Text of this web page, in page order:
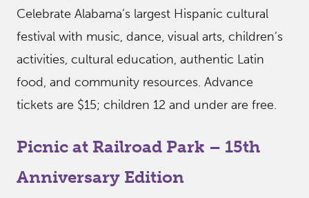
Celebrate Alabama’s largest Hispanic cultural
festival with music, dance, visual arts, children’s
activities, cultural education, authentic Latin
food, and community resources. Advance
tickets are $15; children 12 and under are free.
Picnic at Railroad Park – 15th
Anniversary Edition